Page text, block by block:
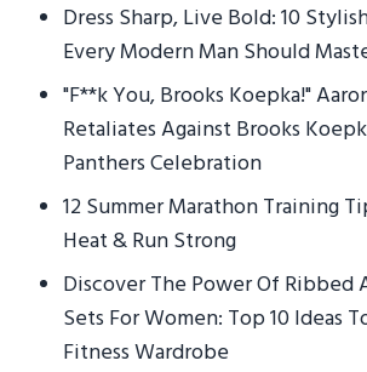
Dress Sharp, Live Bold: 10
Every Modern Man Should
"F**k You, Brooks Koepka!"
Retaliates Against Brooks
Panthers Celebration
12 Summer Marathon Training
Heat & Run Strong
Discover The Power Of Ribbed
Sets For Women: Top 10 Ideas
Fitness Wardrobe